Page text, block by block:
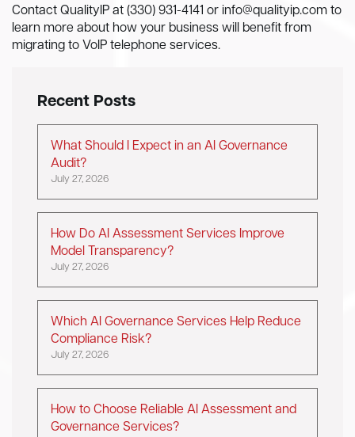
Contact QualityIP at (330) 931-4141 or info@qualityip.com to
learn more about how your business will benefit from
migrating to VoIP telephone services.
Recent Posts
What Should I Expect in an AI Governance
Audit?
July 27, 2026
How Do AI Assessment Services Improve
Model Transparency?
July 27, 2026
Which AI Governance Services Help Reduce
Compliance Risk?
July 27, 2026
How to Choose Reliable AI Assessment and
Governance Services?